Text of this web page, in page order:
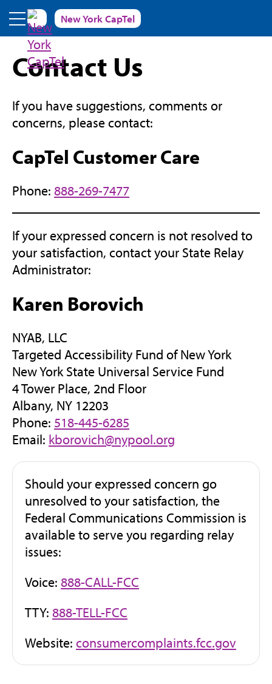
Skip to main content
New York CapTel
Contact Us
If you have suggestions, comments or
concerns, please contact:
CapTel Customer Care
Phone: 888-269-7477
If your expressed concern is not resolved to
your satisfaction, contact your State Relay
Administrator:
Karen Borovich
NYAB, LLC
Targeted Accessibility Fund of New York
New York State Universal Service Fund
4 Tower Place, 2nd Floor
Albany, NY 12203
Phone: 518-445-6285
Email: kborovich@nypool.org
Should your expressed concern go
unresolved to your satisfaction, the
Federal Communications Commission is
available to serve you regarding relay
issues:
Voice: 888-CALL-FCC
TTY: 888-TELL-FCC
Website: consumercomplaints.fcc.gov